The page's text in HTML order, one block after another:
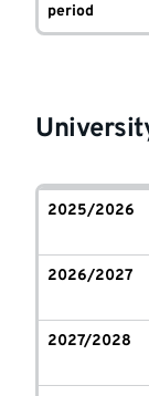
period
2025/2026
2026/2027
2027/2028